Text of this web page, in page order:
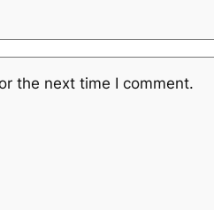
the next time I comment.